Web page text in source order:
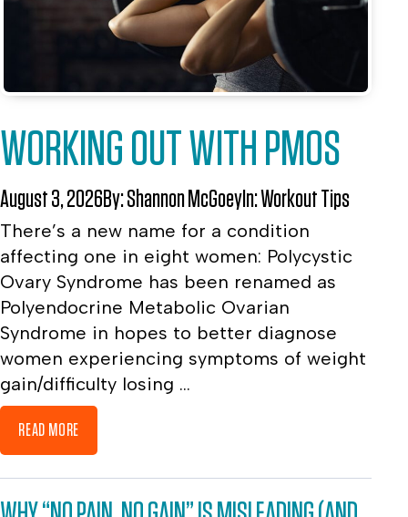
WORKING OUT WITH PMOS
August 3, 2026By:Shannon McGoeyIn:Workout Tips
There’s a new name for a condition
affecting one in eight women: Polycystic
Ovary Syndrome has been renamed as
Polyendocrine Metabolic Ovarian
Syndrome in hopes to better diagnose
women experiencing symptoms of weight
gain/difficulty losing ...
READ MORE